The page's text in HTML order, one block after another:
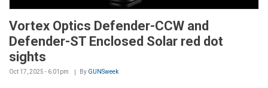
Vortex Optics Defender-CCW and
Defender-ST Enclosed Solar red dot
sights
Oct 17, 2025 - 6:01pm By GUNSweek